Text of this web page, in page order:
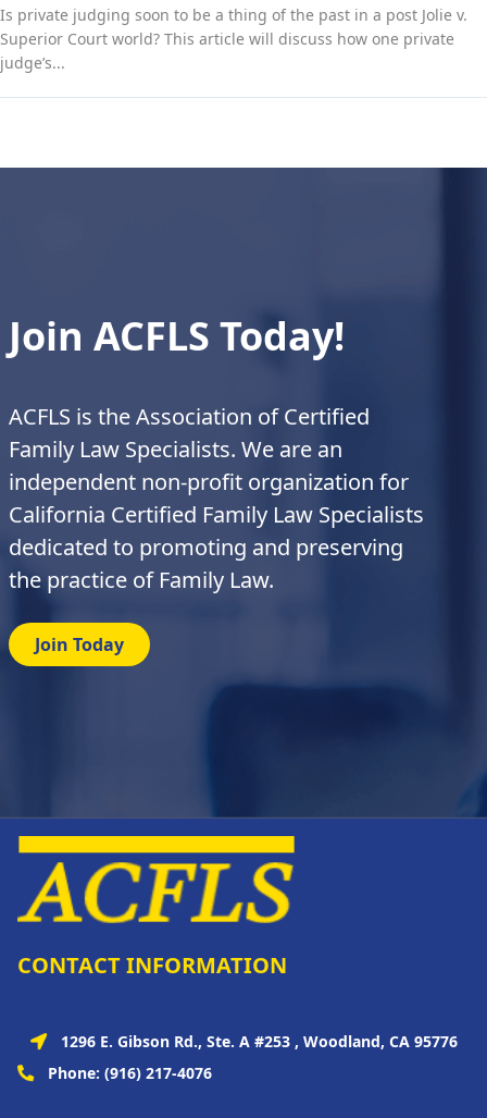
Is private judging soon to be a thing of the past in a post Jolie v.
Superior Court world? This article will discuss how one private
judge’s...
Join ACFLS Today!
ACFLS is the Association of Certified
Family Law Specialists. We are an
independent non-profit organization for
California Certified Family Law Specialists
dedicated to promoting and preserving
the practice of Family Law.
Join Today
CONTACT INFORMATION
1296 E. Gibson Rd., Ste. A #253 , Woodland, CA 95776
Phone: (916) 217-4076